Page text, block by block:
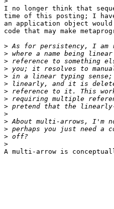
I no longer think that
time of this posting; I have
an application object
code that may make
>
>
>
>
>
>
>
>
>
>
>
>
>
>
A multi-arrow is